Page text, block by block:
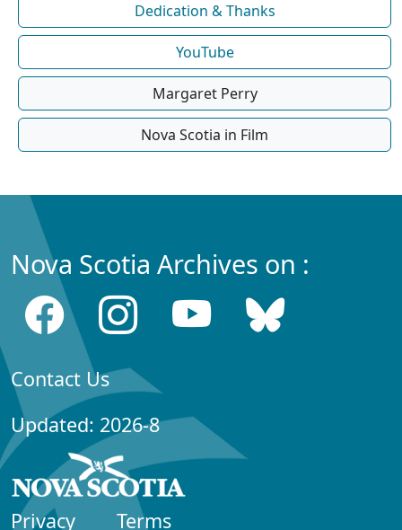
Dedication & Thanks
YouTube
Margaret Perry
Nova Scotia in Film
Nova Scotia Archives on :
Contact Us
Updated: 2026-8
Privacy Terms